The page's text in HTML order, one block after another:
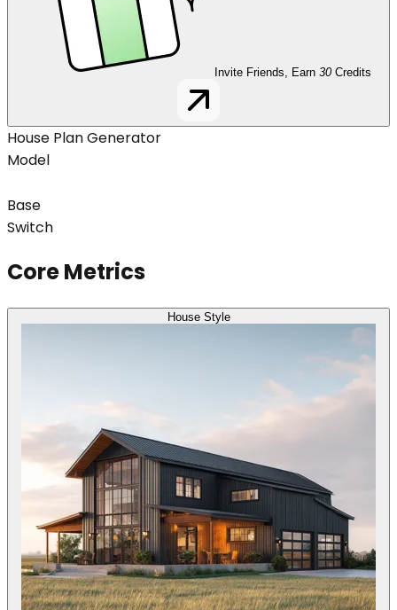
Invite Friends, Earn 30 Credits
House Plan Generator
Model
Base
Switch
Core Metrics
House Style